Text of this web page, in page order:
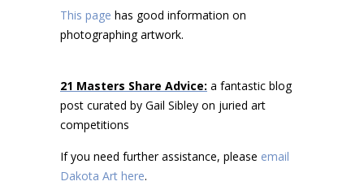
This page has good information on
photographing artwork.
21 Masters Share Advice: a fantastic blog
post curated by Gail Sibley on juried art
competitions
If you need further assistance, please email
Dakota Art here.